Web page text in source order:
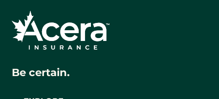
Be certain.